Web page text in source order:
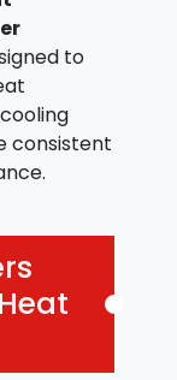
to
consistent